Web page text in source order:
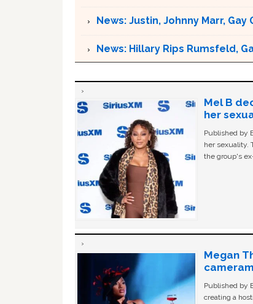
News: Justin, Johnny Marr,
News: Hillary Rips Rumsfeld,
Mel B
her
Published by
her sexuality.
the group's
Megan
Published by
creating a